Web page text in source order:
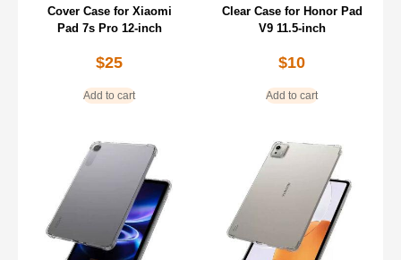
Cover Case for Xiaomi
Pad 7s Pro 12-inch
$25
Add to cart
Clear Case for Honor Pad
V9 11.5-inch
$10
Add to cart